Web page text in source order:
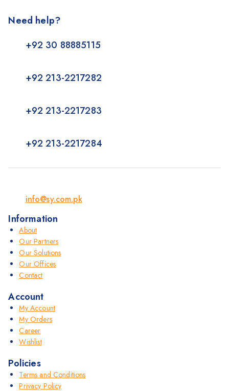
Need help?
+92 30 88885115
+92 213-2217282
+92 213-2217283
+92 213-2217284
info@sy.com.pk
Information
About
Our Partners
Our Solutions
Our Offices
Contact
Account
My Account
My Orders
Career
Wishlist
Policies
Terms and Conditions
Privacy Policy